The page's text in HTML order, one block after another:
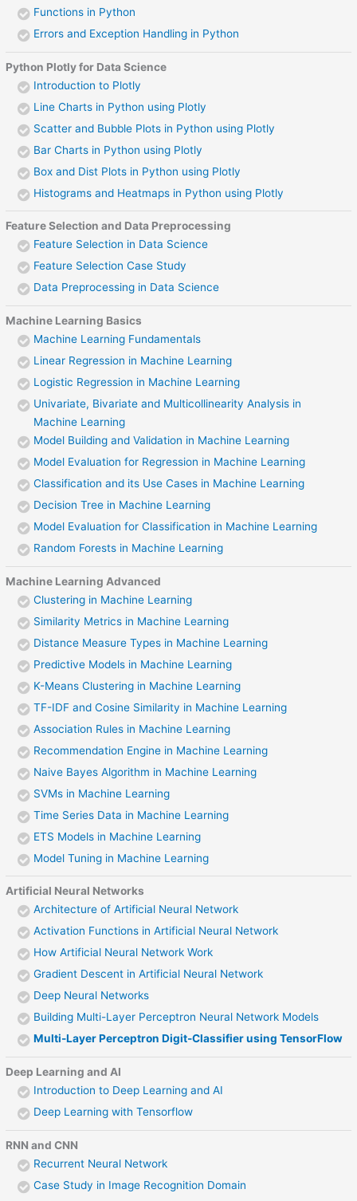
Functions in Python
Errors and Exception Handling in Python
Python Plotly for Data Science
Introduction to Plotly
Line Charts in Python using Plotly
Scatter and Bubble Plots in Python using Plotly
Bar Charts in Python using Plotly
Box and Dist Plots in Python using Plotly
Histograms and Heatmaps in Python using Plotly
Feature Selection and Data Preprocessing
Feature Selection in Data Science
Feature Selection Case Study
Data Preprocessing in Data Science
Machine Learning Basics
Machine Learning Fundamentals
Linear Regression in Machine Learning
Logistic Regression in Machine Learning
Univariate, Bivariate and Multicollinearity Analysis in
Machine Learning
Model Building and Validation in Machine Learning
Model Evaluation for Regression in Machine Learning
Classification and its Use Cases in Machine Learning
Decision Tree in Machine Learning
Model Evaluation for Classification in Machine Learning
Random Forests in Machine Learning
Machine Learning Advanced
Clustering in Machine Learning
Similarity Metrics in Machine Learning
Distance Measure Types in Machine Learning
Predictive Models in Machine Learning
K-Means Clustering in Machine Learning
TF-IDF and Cosine Similarity in Machine Learning
Association Rules in Machine Learning
Recommendation Engine in Machine Learning
Naive Bayes Algorithm in Machine Learning
SVMs in Machine Learning
Time Series Data in Machine Learning
ETS Models in Machine Learning
Model Tuning in Machine Learning
Artificial Neural Networks
Architecture of Artificial Neural Network
Activation Functions in Artificial Neural Network
How Artificial Neural Network Work
Gradient Descent in Artificial Neural Network
Deep Neural Networks
Building Multi-Layer Perceptron Neural Network Models
Multi-Layer Perceptron Digit-Classifier using TensorFlow
Deep Learning and AI
Introduction to Deep Learning and AI
Deep Learning with Tensorflow
RNN and CNN
Recurrent Neural Network
Case Study in Image Recognition Domain